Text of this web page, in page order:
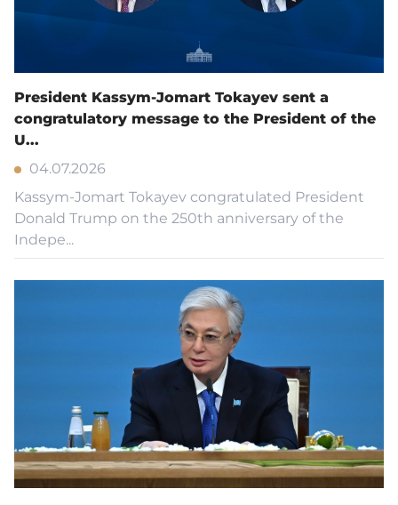
President Kassym-Jomart Tokayev sent a
congratulatory message to the President of the
U...
04.07.2026
Kassym-Jomart Tokayev congratulated President
Donald Trump on the 250th anniversary of the
Indepe...